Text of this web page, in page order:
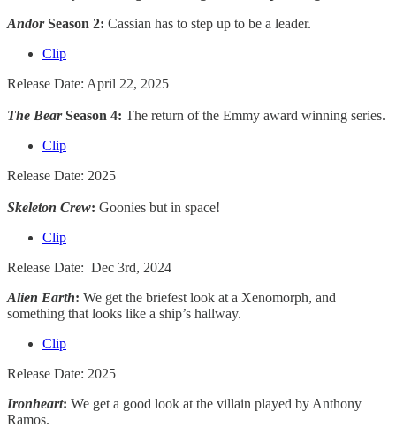
AndorSeason 2: Cassian has to step up to be a leader.
Clip
Release Date: April 22, 2025
The BearSeason 4: The return of the Emmy award winning series.
Clip
Release Date: 2025
Skeleton Crew: Goonies but in space!
Clip
Release Date: Dec 3rd, 2024
Alien Earth: We get the briefest look at a Xenomorph, and
something that looks like a ship’s hallway.
Clip
Release Date: 2025
Ironheart: We get a good look at the villain played by Anthony
Ramos.